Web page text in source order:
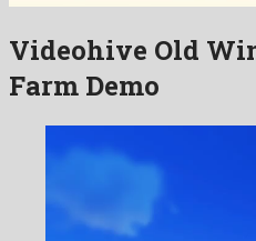
Videohive Old
Farm Demo